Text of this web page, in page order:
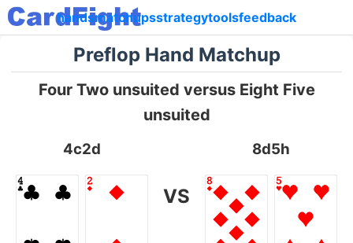
handsmatchupsstrategytoolsfeedback
Preflop Hand Matchup
Four Two unsuited versus Eight Five
unsuited
4c2d
VS
8d5h